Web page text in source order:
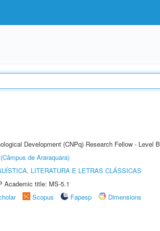
Development (CNPq) Research Fellow - Level B
de Araraquara)
LITERATURA E LETRAS CLÁSSICAS
Academic title: MS-5.1
Scopus Fapesp
Dimensions